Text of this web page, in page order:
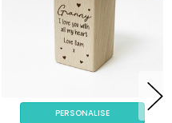
PERSONALISE